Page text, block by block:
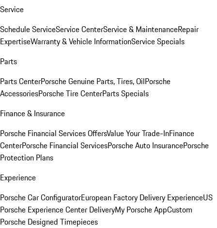
Service
Schedule ServiceService CenterService & MaintenanceRepair
ExpertiseWarranty & Vehicle InformationService Specials
Parts
Parts CenterPorsche Genuine Parts, Tires, OilPorsche
AccessoriesPorsche Tire CenterParts Specials
Finance & Insurance
Porsche Financial Services OffersValue Your Trade-InFinance
CenterPorsche Financial ServicesPorsche Auto InsurancePorsche
Protection Plans
Experience
Porsche Car ConfiguratorEuropean Factory Delivery ExperienceUS
Porsche Experience Center DeliveryMy Porsche AppCustom
Porsche Designed Timepieces